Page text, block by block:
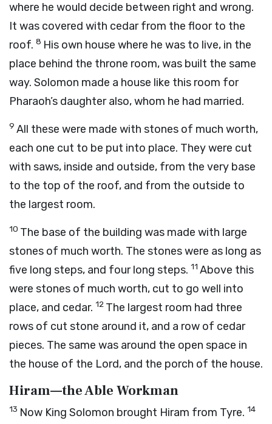
where he would decide between right and wrong.
It was covered with cedar from the floor to the
roof. 8 His own house where he was to live, in the
place behind the throne room, was built the same
way. Solomon made a house like this room for
Pharaoh’s daughter also, whom he had married.
9 All these were made with stones of much worth,
each one cut to be put into place. They were cut
with saws, inside and outside, from the very base
to the top of the roof, and from the outside to
the largest room.
10 The base of the building was made with large
stones of much worth. The stones were as long as
five long steps, and four long steps. 11 Above this
were stones of much worth, cut to go well into
place, and cedar. 12 The largest room had three
rows of cut stone around it, and a row of cedar
pieces. The same was around the open space in
the house of the Lord, and the porch of the house.
Hiram—the Able Workman
13 Now King Solomon brought Hiram from Tyre. 14